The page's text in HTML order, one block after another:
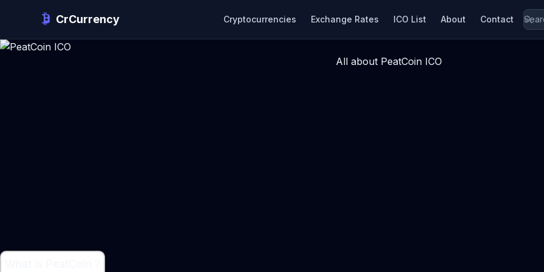
CrCurrency Cryptocurrencies Exchange Rates ICO List About Contact
All about PeatCoin ICO